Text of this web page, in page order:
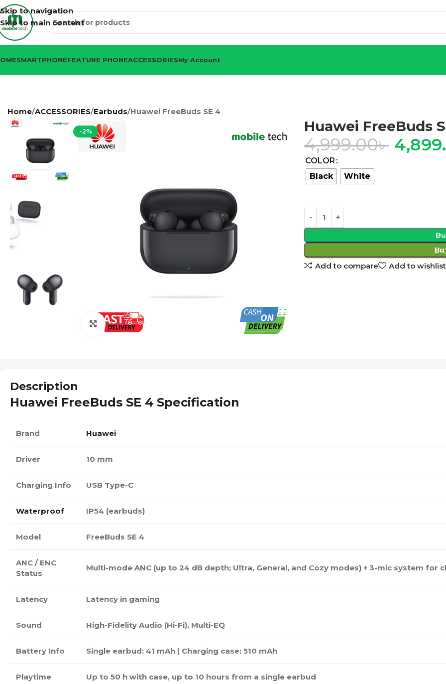
Skip to navigation
Skip to main content
SMARTPHONEFEATURE PHONEACCESSORIESMy Account
Home ACCESSORIES Earbuds Huawei FreeBuds SE 4
-2%
Click to enlarge
Huawei FreeBuds
4,999.00৳
COLOR
Black
White
Add to compare Add to wishlist
Description
Huawei FreeBuds SE 4 Specification
Brand Huawei
Driver 10 mm
Charging Info USB Type-C
Waterproof IP54 (earbuds)
Model FreeBuds SE 4
ANC / ENC
Status
Multi-mode ANC (up to 24 dB depth; Ultra, General, and Cozy modes) + 3-mic system for
Latency Latency in gaming
Sound High-Fidelity Audio (Hi-Fi), Multi-EQ
Battery Info Single earbud: 41 mAh | Charging case: 510 mAh
Playtime Up to 50 h with case, up to 10 hours from a single earbud